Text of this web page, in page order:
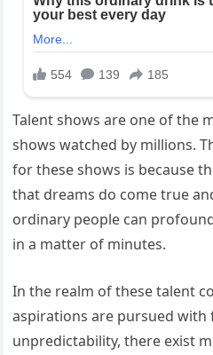
Talent shows are one of the
shows watched by millions.
for these shows is because
that dreams do come true
ordinary people can
in a matter of minutes.
In the realm of these talent
aspirations are pursued with
unpredictability, there exist